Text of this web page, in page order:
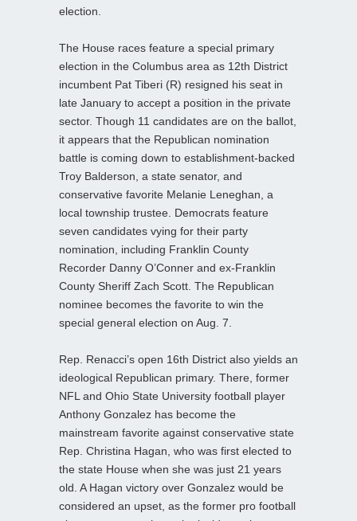
election.
The House races feature a special primary
election in the Columbus area as 12th District
incumbent Pat Tiberi (R) resigned his seat in
late January to accept a position in the private
sector. Though 11 candidates are on the ballot,
it appears that the Republican nomination
battle is coming down to establishment-backed
Troy Balderson, a state senator, and
conservative favorite Melanie Leneghan, a
local township trustee. Democrats feature
seven candidates vying for their party
nomination, including Franklin County
Recorder Danny O’Conner and ex-Franklin
County Sheriff Zach Scott. The Republican
nominee becomes the favorite to win the
special general election on Aug. 7.
Rep. Renacci’s open 16th District also yields an
ideological Republican primary. There, former
NFL and Ohio State University football player
Anthony Gonzalez has become the
mainstream favorite against conservative state
Rep. Christina Hagan, who was first elected to
the state House when she was just 21 years
old. A Hagan victory over Gonzalez would be
considered an upset, as the former pro football